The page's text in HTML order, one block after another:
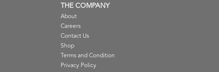
THE COMPANY
About
Careers
Contact Us
Shop
Terms and Condition
Privacy Policy